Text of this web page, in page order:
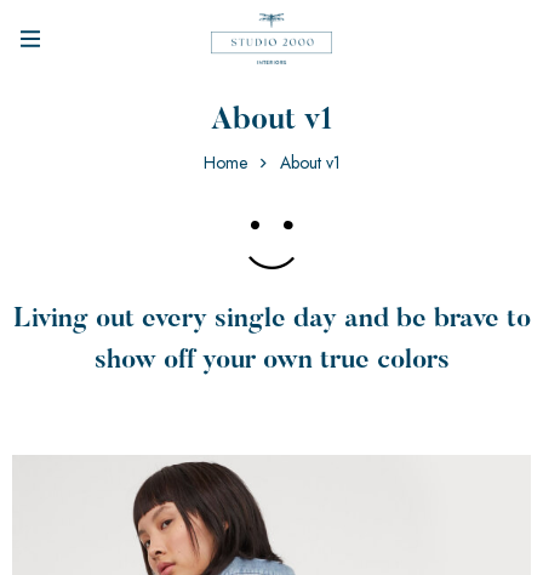
About v1
Home About v1
Living out every single day and be brave to
show off your own true colors